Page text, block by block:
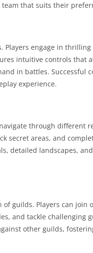
that suits their
engage in
intuitive controls that
in battles.
experience.
through
secret areas, and
detailed landscapes,
guilds. Players can
and tackle challenging
other guilds,